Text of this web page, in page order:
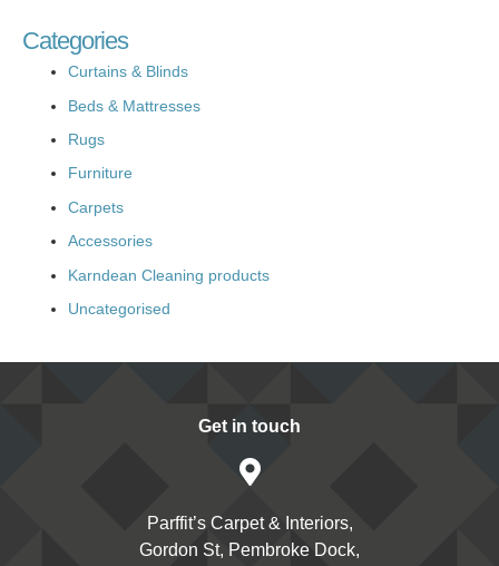
Categories
Curtains & Blinds
Beds & Mattresses
Rugs
Furniture
Carpets
Accessories
Karndean Cleaning products
Uncategorised
Get in touch
Parffit’s Carpet & Interiors,
Gordon St, Pembroke Dock,